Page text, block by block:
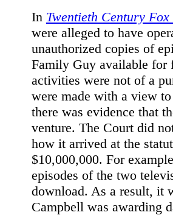
In Twentieth Century
were alleged to have
unauthorized copies of
Family Guy available for
activities were not of a
were made with a view
there was evidence that
venture. The Court did
how it arrived at the
$10,000,000. For
episodes of the two
download. As a result, it
Campbell was awarding